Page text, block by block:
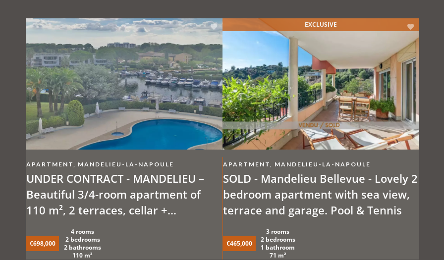
APARTMENT, MANDELIEU-LA-NAPOULE
UNDER CONTRACT - MANDELIEU –
Beautiful 3/4-room apartment of
110 m², 2 terraces, cellar +
underground parking. Sea view and
pool
€698,000
4 rooms
2 bedrooms
2 bathrooms
110 m²
APARTMENT, MANDELIEU-LA-NAPOULE
SOLD - Mandelieu Bellevue - Lovely 2
bedroom apartment with sea view,
terrace and garage. Pool & Tennis
€465,000
3 rooms
2 bedrooms
1 bathroom
71 m²
EXCLUSIVE